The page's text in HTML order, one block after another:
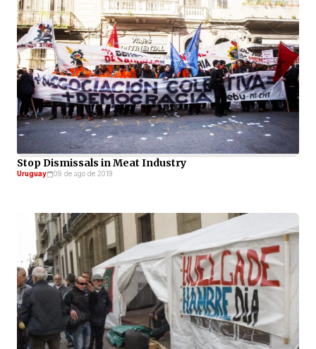
Stop Dismissals in Meat Industry
Uruguay 09 de ago de 2019